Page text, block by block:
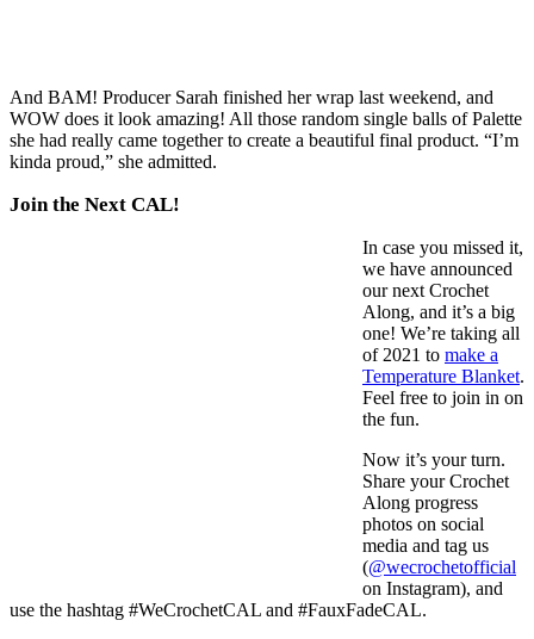
And BAM! Producer Sarah finished her wrap last weekend, and
WOW does it look amazing! All those random single balls of Palette
she had really came together to create a beautiful final product. “I’m
kinda proud,” she admitted.
Join the Next CAL!
In case you missed it,
we have announced
our next Crochet
Along, and it’s a big
one! We’re taking all
of 2021 to make a
Temperature Blanket.
Feel free to join in on
the fun.
Now it’s your turn.
Share your Crochet
Along progress
photos on social
media and tag us
(@wecrochetofficial
on Instagram), and
use the hashtag #WeCrochetCAL and #FauxFadeCAL.